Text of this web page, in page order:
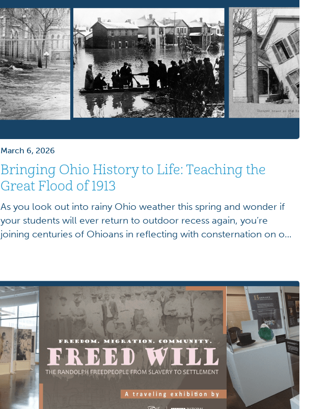
March 6, 2026
Bringing Ohio History to Life: Teaching the
Great Flood of 1913
As you look out into rainy Ohio weather this spring and wonder if
your students will ever return to outdoor recess again, you’re
joining centuries of Ohioans in reflecting with consternation on our